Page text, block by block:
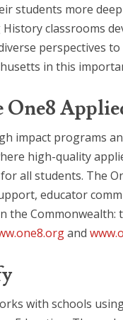
students more
classrooms
perspectives
in this
impact programs
high-quality
all students. The
educator
Commonwealth:
and
with schools